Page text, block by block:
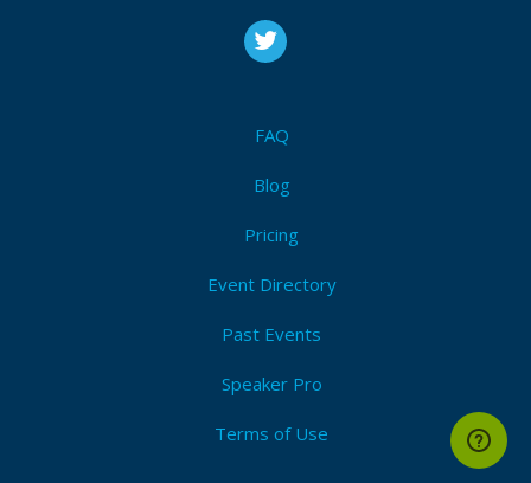
15 years, and is a software developer at iTransact
he has been developing an ERP-like system for the
FAQ
Blog
Pricing
Event Directory
Past Events
Speaker Pro
Terms of Use